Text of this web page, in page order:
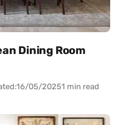
Dining Room
16/05/20251 min read